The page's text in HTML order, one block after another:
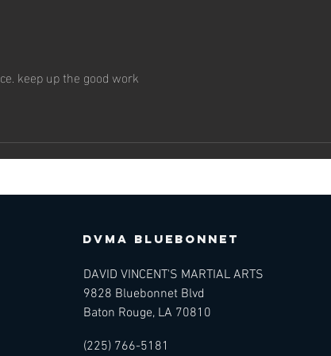
Own
keep up the good work
DVMA BLUEBONNET
DAVID VINCENT'S MARTIAL ARTS
9828 Bluebonnet Blvd
Baton Rouge, LA 70810
(225) 766-5181